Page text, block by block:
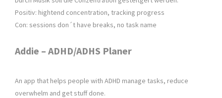
Positiv: hightend concentration, tracking progress
Con: sessions don´t have breaks, no task name
Addie – ADHD/ADHS Planer
An app that helps people with ADHD manage tasks, reduce
overwhelm and get stuff done.